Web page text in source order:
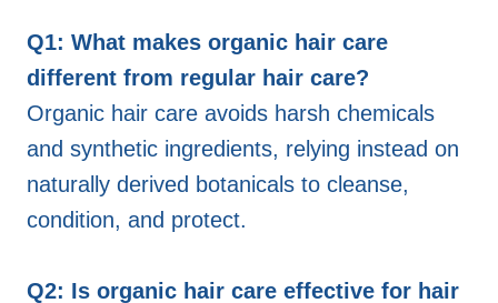
Q1: What makes organic hair care
different from regular hair care?
Organic hair care avoids harsh chemicals
and synthetic ingredients, relying instead on
naturally derived botanicals to cleanse,
condition, and protect.
Q2: Is organic hair care effective for hair